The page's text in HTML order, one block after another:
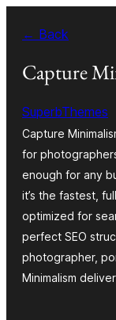
tartalomhoz
← Back
Capture
SuperbThemes
Capture
for
enough for any
it’s the fastest,
optimized for
perfect SEO
photographer,
Minimalism